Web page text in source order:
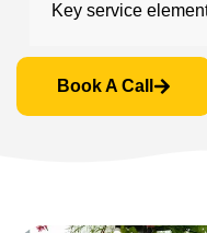
Key service
Book A Call